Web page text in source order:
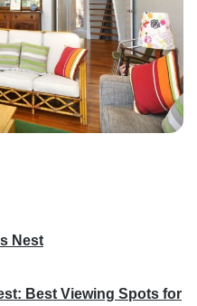
Nest
Best Viewing Spots for